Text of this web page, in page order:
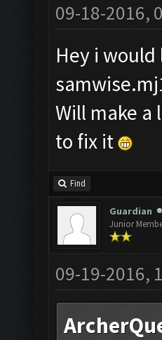
09-18-2016,
Hey i
Will make a
to fix it
Find
Guardian
Junior
09-19-2016,